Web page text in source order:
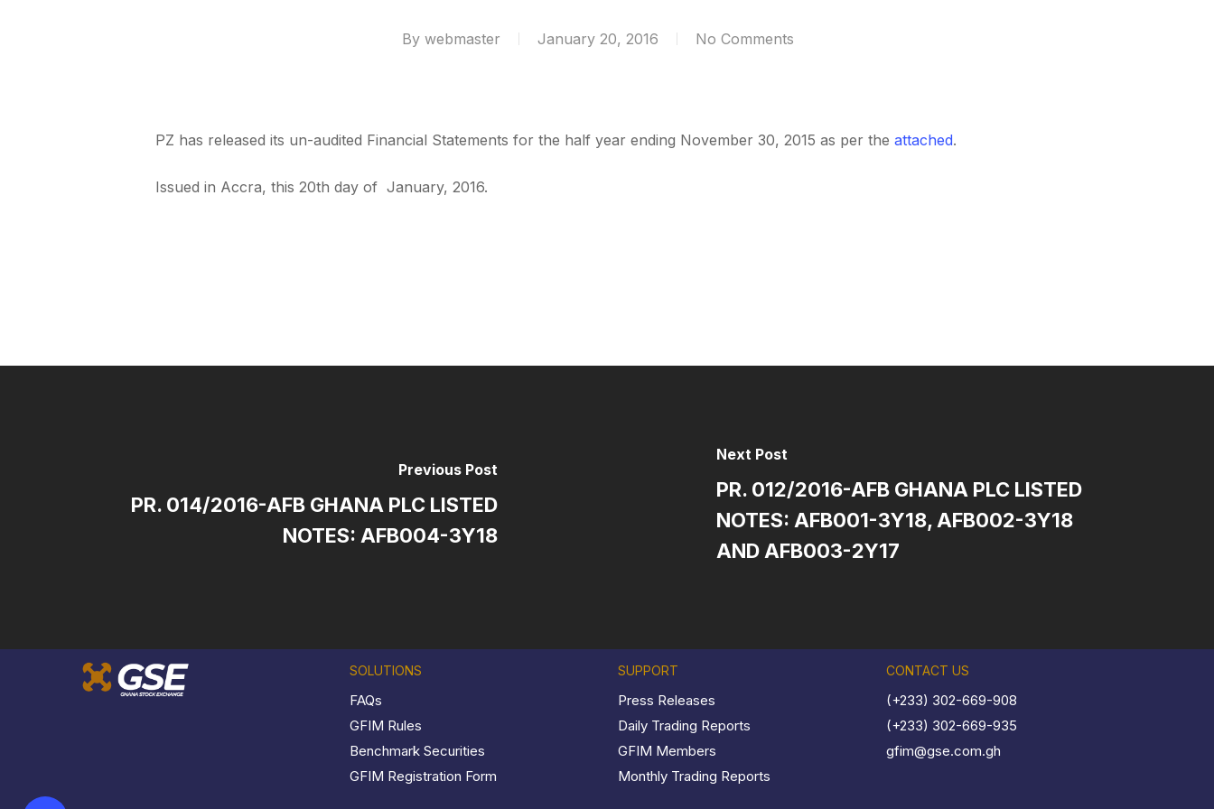
By webmaster January 20, 2016 No Comments
PZ has released its un-audited Financial Statements for the half year ending November 30, 2015 as per the attached.
Issued in Accra, this 20th day of January, 2016.
Previous Post
PR. 014/2016-AFB GHANA PLC LISTED
NOTES: AFB004-3Y18
Next Post
PR. 012/2016-AFB GHANA PLC LISTED
NOTES: AFB001-3Y18, AFB002-3Y18
AND AFB003-2Y17
SOLUTIONS
FAQs
GFIM Rules
Benchmark Securities
GFIM Registration Form
SUPPORT
Press Releases
Daily Trading Reports
GFIM Members
Monthly Trading Reports
CONTACT US
(+233) 302-669-908
(+233) 302-669-935
gfim@gse.com.gh